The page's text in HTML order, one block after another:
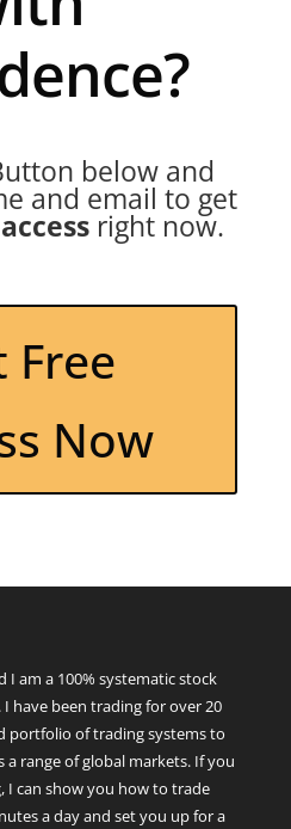
below and
and email to get
right now.
Free
Now
I am a 100% systematic stock
have been trading for over 20
portfolio of trading systems to
range of global markets. If you
I can show you how to trade
a day and set you up for a